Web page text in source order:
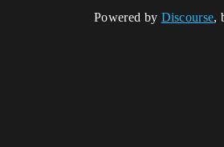
Powered by Discourse,